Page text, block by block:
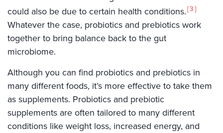
could also be due to certain health conditions. 3
Whatever the case, probiotics and prebiotics work
together to bring balance back to the gut
microbiome.
Although you can find probiotics and prebiotics in
many different foods, it’s more effective to take them
as supplements. Probiotics and prebiotic
supplements are often tailored to many different
conditions like weight loss, increased energy, and